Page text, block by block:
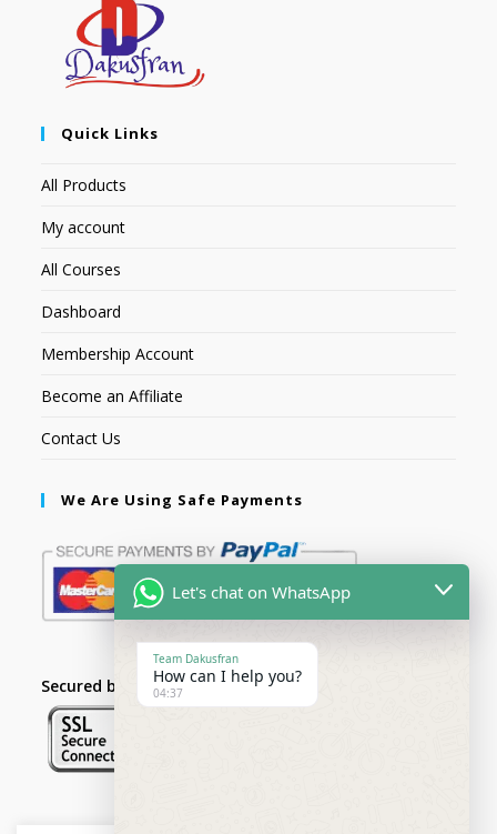
Quick Links
All Products
My account
All Courses
Dashboard
Membership Account
Become an Affiliate
Contact Us
We Are Using Safe Payments
Secured by:
Let's chat on WhatsApp
Team Dakusfran
How can I help you?
04:37